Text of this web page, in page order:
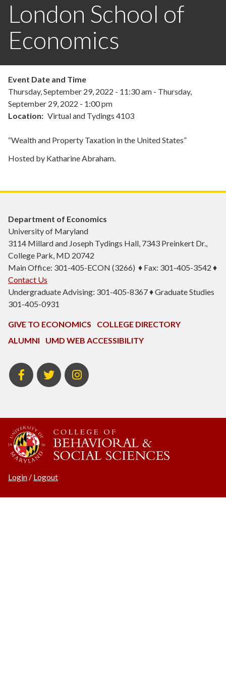
London School of
Economics
Event Date and Time
Thursday, September 29, 2022 - 11:30 am - Thursday,
September 29, 2022 - 1:00 pm
Location
Virtual and Tydings 4103
“Wealth and Property Taxation in the United States”
Hosted by Katharine Abraham.
Department of Economics
University of Maryland
3114 Millard and Joseph Tydings Hall, 7343 Preinkert Dr.,
College Park, MD 20742
Main Office: 301-405-ECON (3266) ♦ Fax: 301-405-3542 ♦
Contact Us
Undergraduate Advising: 301-405-8367 ♦ Graduate Studies
301-405-0931
GIVE TO ECONOMICS
COLLEGE DIRECTORY
ALUMNI
UMD WEB ACCESSIBILITY
BSOS
Facebook
BSOS
Twitter
ECON
Instagram
Login / Logout